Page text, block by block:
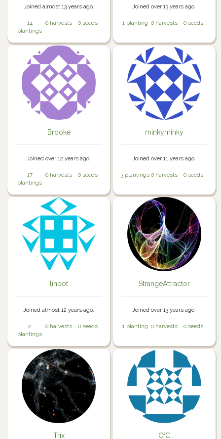
Joined almost 13 years ago.
14
plantings
0 harvests 0 seeds
Joined over 13 years ago.
1 planting 0 harvests 0 seeds
Brooke
Joined over 12 years ago.
17
plantings
0 harvests 0 seeds
minkyminky
Joined over 11 years ago.
3 plantings 0 harvests 0 seeds
linbot
Joined almost 12 years ago.
2
plantings
0 harvests 0 seeds
StrangeAttractor
Joined over 13 years ago.
1 planting 0 harvests 0 seeds
Trix CfC